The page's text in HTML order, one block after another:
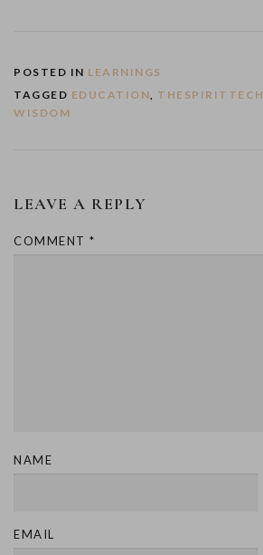
POSTED IN LEARNINGS
TAGGED EDUCATION THESPIRITTECH
WISDOM
LEAVE A REPLY
COMMENT *
NAME
EMAIL